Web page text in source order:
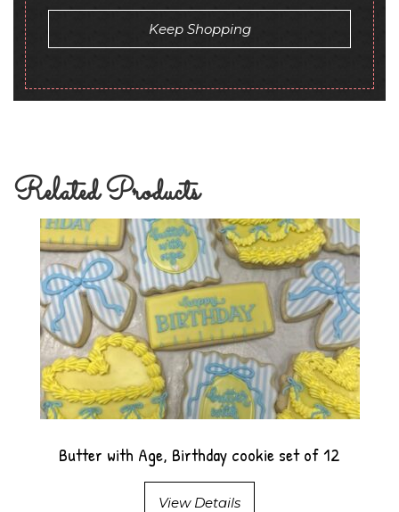
Keep Shopping
Related Products
Butter with Age, Birthday cookie set of 12
View Details